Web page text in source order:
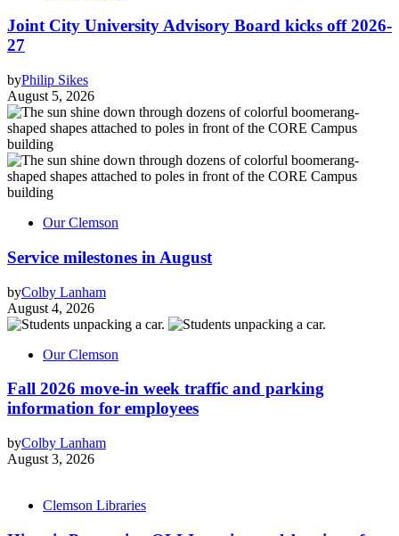
Joint City University Advisory Board kicks off 2026-
27
byPhilip Sikes
August 5, 2026
Our Clemson
Service milestones in August
byColby Lanham
August 4, 2026
Our Clemson
Fall 2026 move-in week traffic and parking
information for employees
byColby Lanham
August 3, 2026
Clemson Libraries